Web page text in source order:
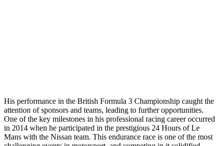
His performance in the British Formula 3 Championship caught the
attention of sponsors and teams, leading to further opportunities.
One of the key milestones in his professional racing career occurred
in 2014 when he participated in the prestigious 24 Hours of Le
Mans with the Nissan team. This endurance race is one of the most